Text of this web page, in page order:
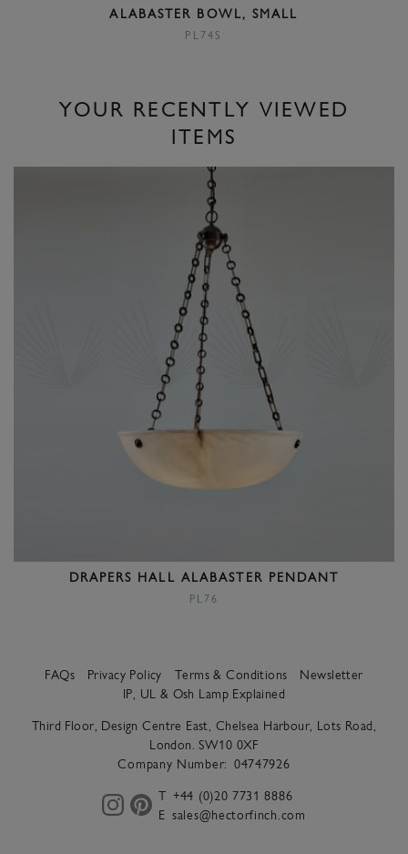
ALABASTER BOWL, SMALL
PL74S
YOUR RECENTLY VIEWED
ITEMS
DRAPERS HALL ALABASTER PENDANT
PL76
FAQs Privacy Policy Terms & Conditions
Newsletter
IP, UL & Osh Lamp Explained
Third Floor, Design Centre East, Chelsea Harbour, Lots Road,
London. SW10 0XF
Company Number: 04747926
instagrampinterest
T +44 (0)20 7731 8886
E sales@hectorfinch.com